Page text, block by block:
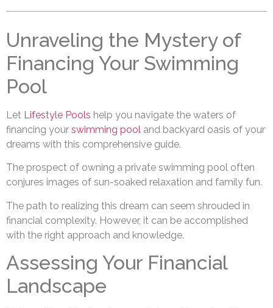
Unraveling the Mystery of
Financing Your Swimming
Pool
Let Lifestyle Pools help you navigate the waters of
financing your swimming pool and backyard oasis of your
dreams with this comprehensive guide.
The prospect of owning a private swimming pool often
conjures images of sun-soaked relaxation and family fun.
The path to realizing this dream can seem shrouded in
financial complexity. However, it can be accomplished
with the right approach and knowledge.
Assessing Your Financial
Landscape